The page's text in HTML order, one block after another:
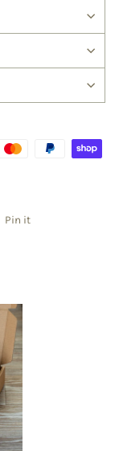
Pin it